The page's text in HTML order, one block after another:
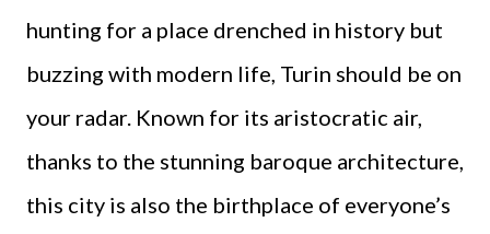
hunting for a place drenched in history but
buzzing with modern life, Turin should be on
your radar. Known for its aristocratic air,
thanks to the stunning baroque architecture,
this city is also the birthplace of everyone’s